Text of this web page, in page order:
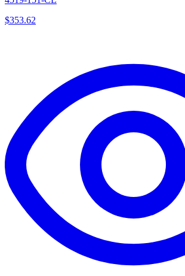
$353.62